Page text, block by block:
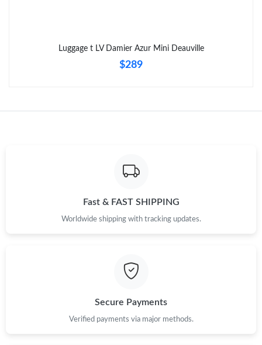
Luggage t LV Damier Azur Mini Deauville
$289
Fast & FAST SHIPPING
Worldwide shipping with tracking updates.
Secure Payments
Verified payments via major methods.